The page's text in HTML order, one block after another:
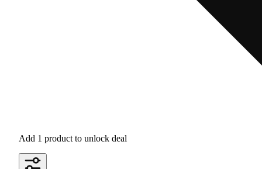
Add 1 product to unlock deal